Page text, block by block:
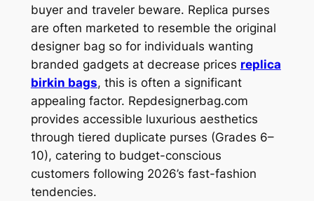
buyer and traveler beware. Replica purses
are often marketed to resemble the original
designer bag so for individuals wanting
branded gadgets at decrease prices replica
birkin bags, this is often a significant
appealing factor. Repdesignerbag.com
provides accessible luxurious aesthetics
through tiered duplicate purses (Grades 6–
10), catering to budget-conscious
customers following 2026’s fast-fashion
tendencies.